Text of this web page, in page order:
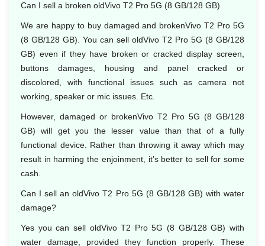
Can I sell a broken oldVivo T2 Pro 5G (8 GB/128 GB)
We are happy to buy damaged and brokenVivo T2 Pro 5G
(8 GB/128 GB). You can sell oldVivo T2 Pro 5G (8 GB/128
GB) even if they have broken or cracked display screen,
buttons damages, housing and panel cracked or
discolored, with functional issues such as camera not
working, speaker or mic issues. Etc.
However, damaged or brokenVivo T2 Pro 5G (8 GB/128
GB) will get you the lesser value than that of a fully
functional device. Rather than throwing it away which may
result in harming the enjoinment, it’s better to sell for some
cash.
Can I sell an oldVivo T2 Pro 5G (8 GB/128 GB) with water
damage?
Yes you can sell oldVivo T2 Pro 5G (8 GB/128 GB) with
water damage, provided they function properly. These